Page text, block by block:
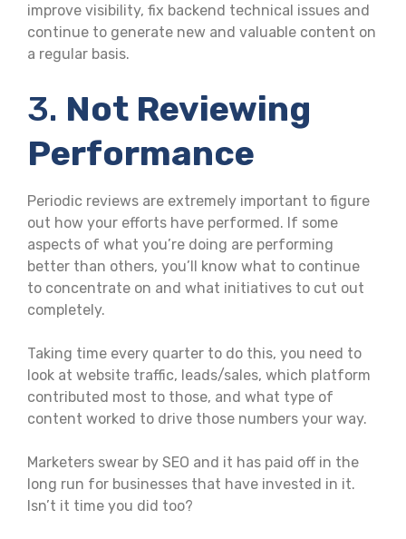
improve visibility, fix backend technical issues and
continue to generate new and valuable content on
a regular basis.
3. Not Reviewing
Performance
Periodic reviews are extremely important to figure
out how your efforts have performed. If some
aspects of what you’re doing are performing
better than others, you’ll know what to continue
to concentrate on and what initiatives to cut out
completely.
Taking time every quarter to do this, you need to
look at website traffic, leads/sales, which platform
contributed most to those, and what type of
content worked to drive those numbers your way.
Marketers swear by SEO and it has paid off in the
long run for businesses that have invested in it.
Isn’t it time you did too?